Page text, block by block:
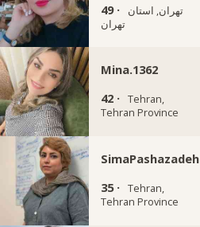
49 ·
تهران, استان
تهران
Mina.1362
42 · Tehran,
Tehran Province
SimaPashazadeh
35 · Tehran,
Tehran Province